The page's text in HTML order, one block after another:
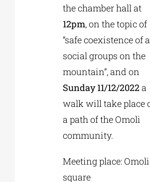
the chamber hall at
12pm, on the topic of
“safe coexistence of
social groups on the
mountain”, and on
Sunday 11/12/2022a
walk will take place
a path of the Omoli
community.
Meeting place:
square